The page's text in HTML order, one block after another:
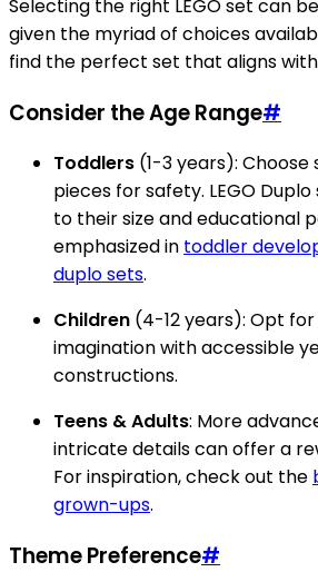
Selecting the right LEGO set can
given the myriad of choices
find the perfect set that aligns
Consider the Age Range#
Toddlers (1-3 years):
pieces for safety. LEGO
to their size and educational
emphasized in toddler
duplo sets.
Children (4-12 years): Opt
imagination with accessible
constructions.
Teens & Adults: More
intricate details can offer a
For inspiration, check out the
grown-ups.
Theme Preference#